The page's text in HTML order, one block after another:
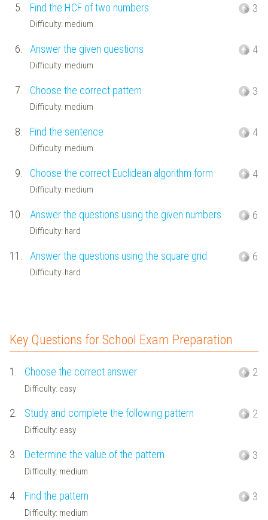
5. Find the HCF of two numbers
Difficulty: medium
3
6. Answer the given questions
Difficulty: medium
4
7. Choose the correct pattern
Difficulty: medium
3
8. Find the sentence
Difficulty: medium
4
9. Choose the correct Euclidean algorithm form
Difficulty: medium
4
10. Answer the questions using the given numbers
Difficulty: hard
6
11. Answer the questions using the square grid
Difficulty: hard
6
Key Questions for School Exam Preparation
1. Choose the correct answer
Difficulty: easy
2
2. Study and complete the following pattern
Difficulty: easy
2
3. Determine the value of the pattern
Difficulty: medium
3
4. Find the pattern
Difficulty: medium
3